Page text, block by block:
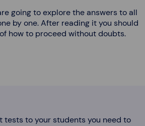
going to explore the answers to all
by one. After reading it you should
how to proceed without doubts.
tests to your students you need to